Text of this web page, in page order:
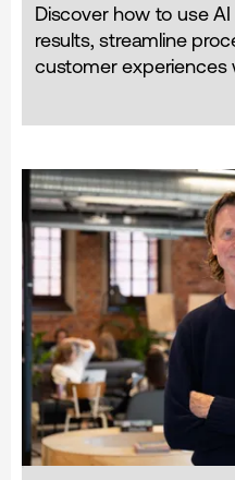
Discover how to use
results, streamline
customer experiences